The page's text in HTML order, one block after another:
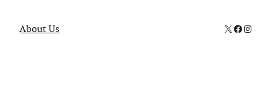
About Us X